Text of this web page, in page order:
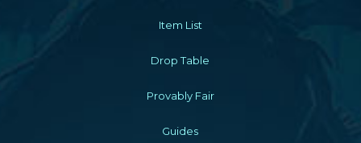
Item List
Drop Table
Provably Fair
Guides